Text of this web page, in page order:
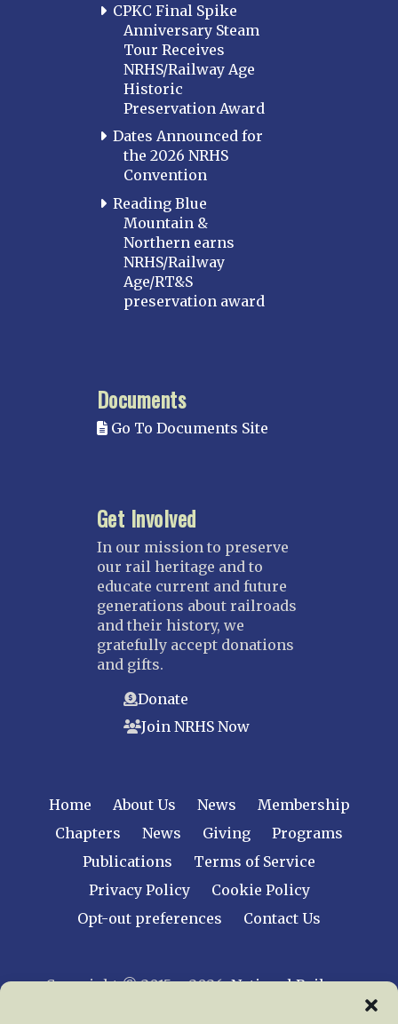
CPKC Final Spike
Anniversary Steam
Tour Receives
NRHS/Railway Age
Historic
Preservation Award
Dates Announced for
the 2026 NRHS
Convention
Reading Blue
Mountain &
Northern earns
NRHS/Railway
Age/RT&S
preservation award
Documents
Go To Documents Site
Get Involved
In our mission to preserve
our rail heritage and to
educate current and future
generations about railroads
and their history, we
gratefully accept donations
and gifts.
Donate
Join NRHS Now
Home About Us News
Membership
Chapters
News Giving
Programs
Publications
Terms of Service
Privacy Policy
Cookie Policy
Opt-out preferences
Contact Us
Copyright © 2015 – 2026National Railway